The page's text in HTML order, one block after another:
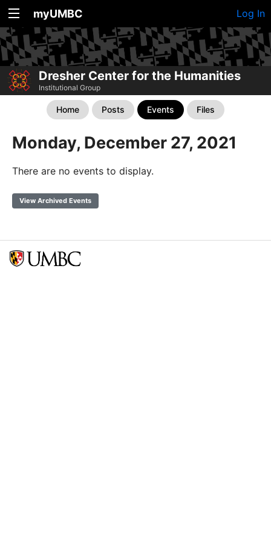
myUMBC Log In
Dresher Center for the Humanities
Institutional Group
Home Posts Events Files
Monday, December 27, 2021
There are no events to display.
View Archived Events